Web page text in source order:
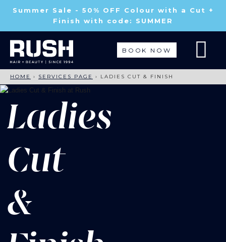
Summer Sale - 50% OFF Colour with a Cut +
Finish with code: SUMMER
BOOK NOW
HOME › SERVICES PAGE › LADIES CUT & FINISH
Ladies
Cut
&